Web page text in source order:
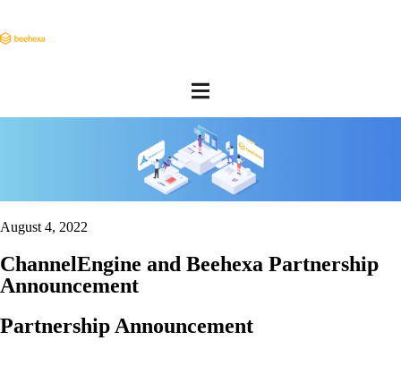
August 4, 2022
ChannelEngine and Beehexa Partnership
Announcement
Partnership Announcement